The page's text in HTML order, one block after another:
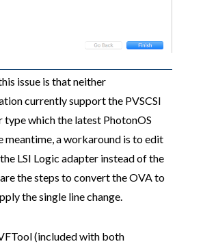
issue is that neither
currently support the PVSCSI
type which the latest PhotonOS
meantime, a workaround is to edit
LSI Logic adapter instead of the
the steps to convert the OVA to
the single line change.
(included with both